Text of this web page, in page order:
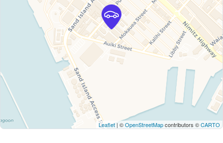
Leaflet | ©OpenStreetMapcontributors ©CARTO